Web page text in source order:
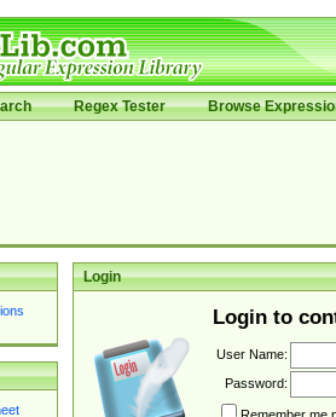
Regex Tester Browse
Login
Login to
User Name:
Password: